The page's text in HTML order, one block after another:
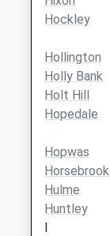
Hockley
Hollington
Holly Bank
Holt Hill
Hopedale
Hopwas
Horsebrook
Hulme
Huntley
I